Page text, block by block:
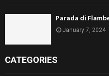
Parada di
January 7, 2024
CATEGORIES